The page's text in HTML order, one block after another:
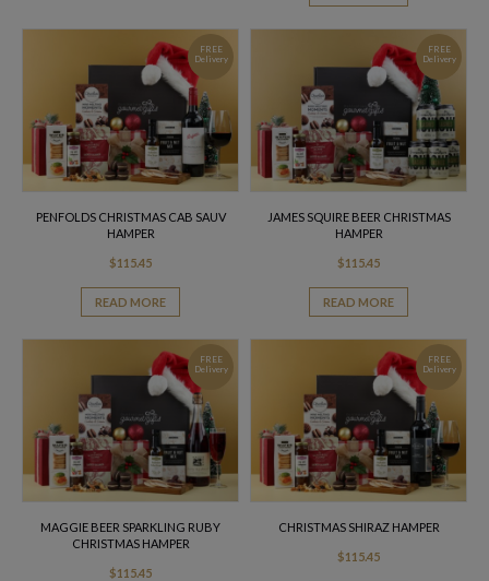
FREE
Delivery
PENFOLDS CHRISTMAS CAB SAUV
HAMPER
$115.45
READ MORE
FREE
Delivery
JAMES SQUIRE BEER CHRISTMAS
HAMPER
$115.45
READ MORE
FREE
Delivery
MAGGIE BEER SPARKLING RUBY
CHRISTMAS HAMPER
$115.45
FREE
Delivery
CHRISTMAS SHIRAZ HAMPER
$115.45